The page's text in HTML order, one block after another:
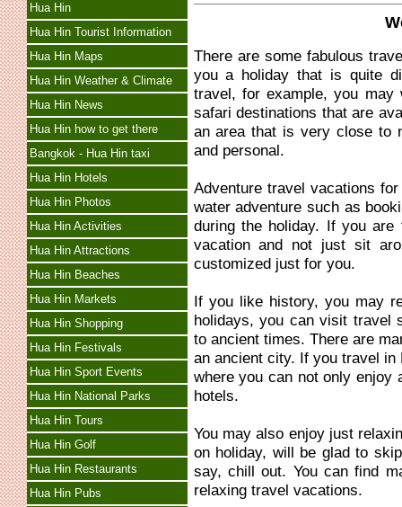
Hua Hin
Hua Hin Tourist Information
Hua Hin Maps
Hua Hin Weather & Climate
Hua Hin News
Hua Hin how to get there
Bangkok - Hua Hin taxi
Hua Hin Hotels
Hua Hin Photos
Hua Hin Activities
Hua Hin Attractions
Hua Hin Beaches
Hua Hin Markets
Hua Hin Shopping
Hua Hin Festivals
Hua Hin Sport Events
Hua Hin National Parks
Hua Hin Tours
Hua Hin Golf
Hua Hin Restaurants
Hua Hin Pubs
There are some fabulous
you a holiday that is quite
travel, for example, you
safari destinations that are
an area that is very close to
and personal.
Adventure travel vacations
water adventure such as
during the holiday. If you
vacation and not just sit
customized just for you.
If you like history, you may
holidays, you can visit travel
to ancient times. There are
an ancient city. If you travel
where you can not only enjoy
hotels.
You may also enjoy just
on holiday, will be glad to
say, chill out. You can find
relaxing travel vacations.